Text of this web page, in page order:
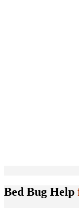
Bed Bug Help